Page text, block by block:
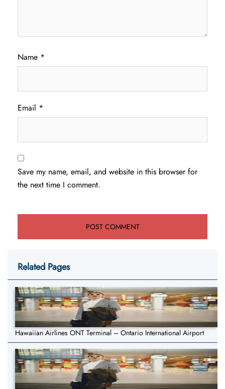
Name *
Email *
Save my name, email, and website in this browser for
the next time I comment.
Related Pages
Hawaiian Airlines ONT Terminal – Ontario International Airport